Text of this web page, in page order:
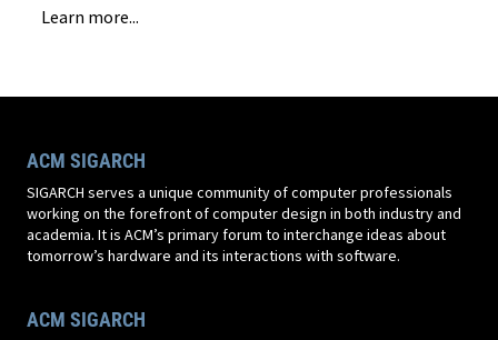
Learn more...
ACM SIGARCH
SIGARCH serves a unique community of computer professionals
working on the forefront of computer design in both industry and
academia. It is ACM’s primary forum to interchange ideas about
tomorrow’s hardware and its interactions with software.
ACM SIGARCH